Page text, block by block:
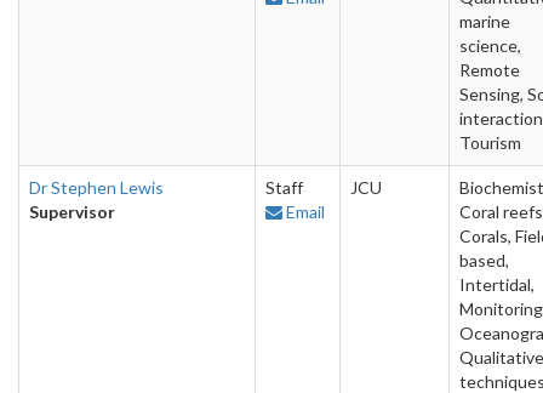
marine
science,
Remote
Sensing,
Tourism
Dr Stephen Lewis
Supervisor
Staff
Email
JCU
Coral
Corals,
based,
Intertidal,
Qualitative